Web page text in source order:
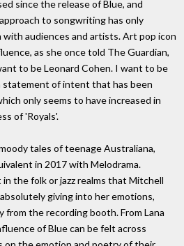
since the release of Blue, and
to songwriting has only
audiences and artists. Art pop icon
as she once told The Guardian,
to be Leonard Cohen. I want to be
statement of intent that has been
only seems to have increased in
of 'Royals'.
tales of teenage Australiana,
in 2017 with Melodrama.
the folk or jazz realms that Mitchell
giving into her emotions,
the recording booth. From Lana
of Blue can be felt across